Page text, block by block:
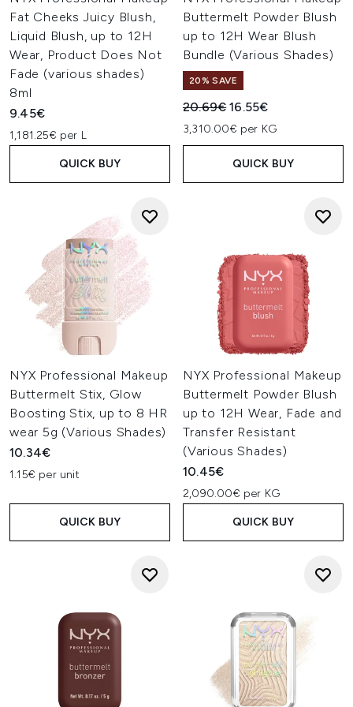
The NYX Professional Makeup Highlight & Contour Pro
Palette is a beauty enthusiast’s favourite thanks to its
amazing selection of shades. Each palette contains 8 light
and dark hues that can be used to highlight and contour
your skin for a gorgeous finish.
Fat Cheeks Juicy Blush,
Liquid Blush, up to 12H
Wear, Product Does Not
Fade (various shades)
8ml
9.45€
1,181.25€ per L
QUICK BUY
Buttermelt Powder Blush
up to 12H Wear Blush
Bundle (Various Shades)
20% SAVE
Recommended Retail Price:
20.69€Current price:
16.55€
3,310.00€ per KG
QUICK BUY
NYX Professional Makeup
Buttermelt Stix, Glow
Boosting Stix, up to 8 HR
wear 5g (Various Shades)
10.34€
1.15€ per unit
QUICK BUY
NYX Professional Makeup
Buttermelt Powder Blush
up to 12H Wear, Fade and
Transfer Resistant
(Various Shades)
10.45€
2,090.00€ per KG
QUICK BUY